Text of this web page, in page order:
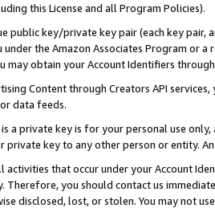
this License and all Program Policies).
public key/private key pair (each key pair,
under the Amazon Associates Program or
may obtain your Account Identifiers
Content through Creators API
data feeds.
a private key is for your personal use
private key to any other person or entity.
activities that occur under your Account
Therefore, you should contact us
disclosed, lost, or stolen. You may not